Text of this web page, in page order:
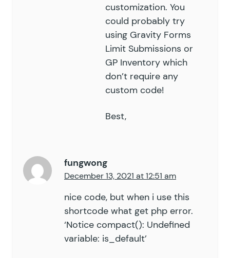
customization. You
could probably try
using Gravity Forms
Limit Submissions or
GP Inventory which
don’t require any
custom code!
Best,
fungwong
December 13, 2021 at 12:51 am
nice code, but when i use this
shortcode what get php error.
‘Notice compact(): Undefined
variable: is_default’